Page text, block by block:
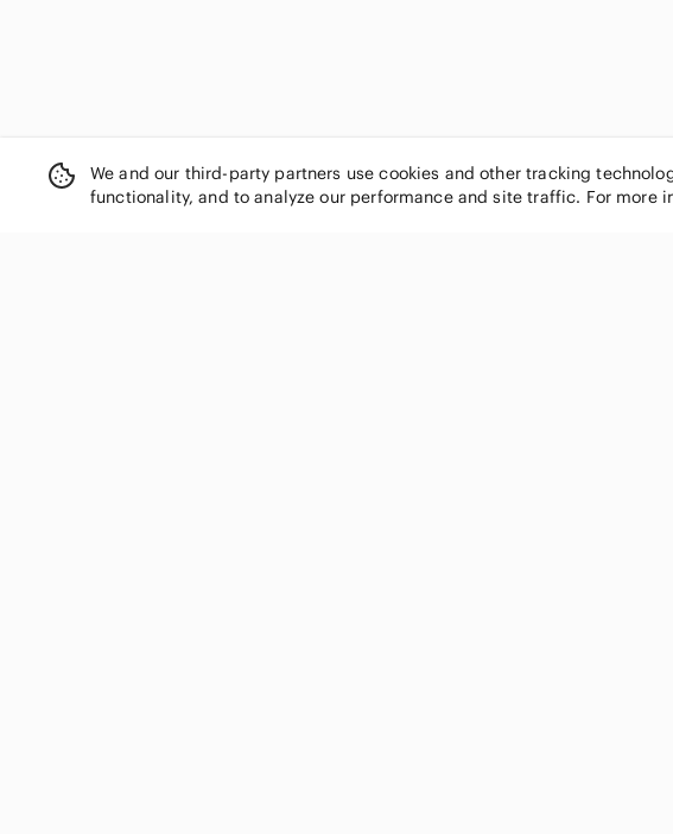
We and our third-party partners use cookies and other tracking
functionality, and to analyze our performance and site traffic. For more